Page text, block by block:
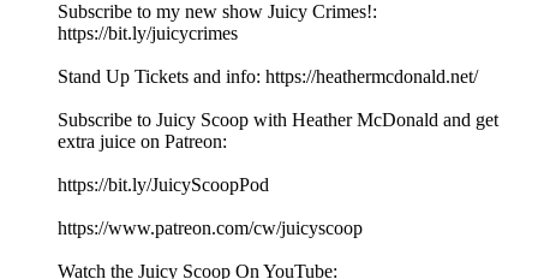
Subscribe to my new show Juicy Crimes!:
⁠⁠⁠⁠⁠https://bit.ly/juicycrimes⁠⁠⁠⁠⁠
Stand Up Tickets and info: ⁠⁠⁠⁠⁠https://heathermcdonald.net/ ⁠⁠⁠⁠⁠
Subscribe to Juicy Scoop with Heather McDonald and get
extra juice on Patreon:
⁠⁠⁠⁠⁠https://bit.ly/JuicyScoopPod⁠⁠⁠⁠⁠
⁠⁠⁠⁠⁠https://www.patreon.com/cw/juicyscoop⁠⁠⁠⁠⁠
Watch the Juicy Scoop On YouTube: